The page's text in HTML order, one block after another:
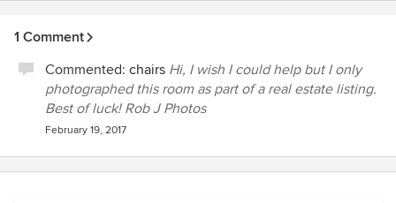
1 Comment
Commented: chairs Hi, I wish I could help but I only
photographed this room as part of a real estate listing.
Best of luck! Rob J Photos
February 19, 2017